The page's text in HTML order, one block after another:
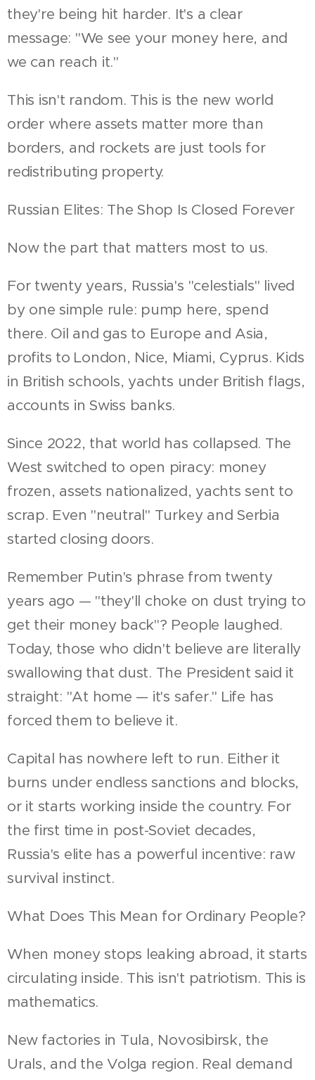
they're being hit harder. It's a clear
message: "We see your money here, and
we can reach it."
This isn't random. This is the new world
order where assets matter more than
borders, and rockets are just tools for
redistributing property.
Russian Elites: The Shop Is Closed Forever
Now the part that matters most to us.
For twenty years, Russia's "celestials" lived
by one simple rule: pump here, spend
there. Oil and gas to Europe and Asia,
profits to London, Nice, Miami, Cyprus. Kids
in British schools, yachts under British flags,
accounts in Swiss banks.
Since 2022, that world has collapsed. The
West switched to open piracy: money
frozen, assets nationalized, yachts sent to
scrap. Even "neutral" Turkey and Serbia
started closing doors.
Remember Putin's phrase from twenty
years ago — "they'll choke on dust trying to
get their money back"? People laughed.
Today, those who didn't believe are literally
swallowing that dust. The President said it
straight: "At home — it's safer." Life has
forced them to believe it.
Capital has nowhere left to run. Either it
burns under endless sanctions and blocks,
or it starts working inside the country. For
the first time in post-Soviet decades,
Russia's elite has a powerful incentive: raw
survival instinct.
What Does This Mean for Ordinary People?
When money stops leaking abroad, it starts
circulating inside. This isn't patriotism. This is
mathematics.
New factories in Tula, Novosibirsk, the
Urals, and the Volga region. Real demand